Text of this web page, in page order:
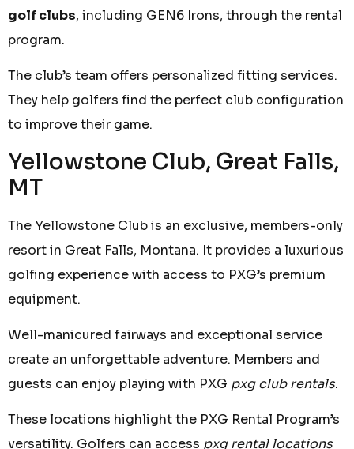
golf clubs, including GEN6 Irons, through the rental
program.
The club’s team offers personalized fitting services.
They help golfers find the perfect club configuration
to improve their game.
Yellowstone Club, Great Falls,
MT
The Yellowstone Club is an exclusive, members-only
resort in Great Falls, Montana. It provides a luxurious
golfing experience with access to PXG’s premium
equipment.
Well-manicured fairways and exceptional service
create an unforgettable adventure. Members and
guests can enjoy playing with PXG pxg club rentals.
These locations highlight the PXG Rental Program’s
versatility. Golfers can access pxg rental locations